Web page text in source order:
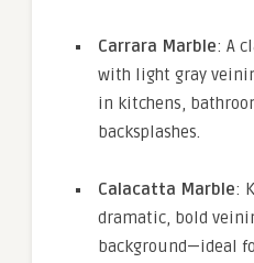
Carrara Marble: A
with light gray
in kitchens,
backsplashes.
Calacatta Marble:
dramatic, bold
background—ideal